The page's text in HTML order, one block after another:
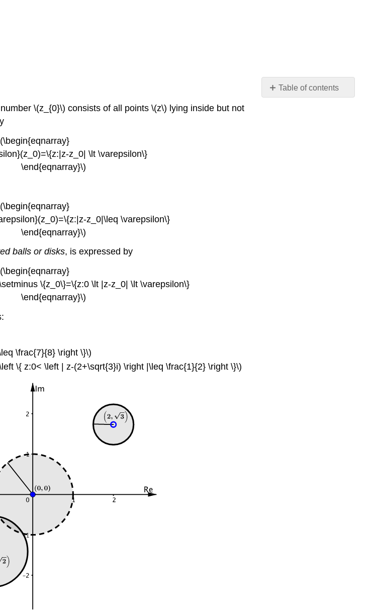
Table of contents
\(z_{0}\) consists of all points \(z\) lying inside but not
z_0| \lt \varepsilon\}
z_0|\leq \varepsilon\}
balls or disks, is expressed by
\{z_0\}=\{z:0 \lt |z-z_0| \lt \varepsilon\}
\frac{7}{8} \right \}\)
\{ z:0< \left | z-(2+\sqrt{3}i) \right |\leq \frac{1}{2} \right \}\)